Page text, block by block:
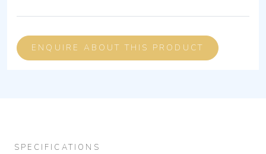
ENQUIRE ABOUT THIS PRODUCT
SPECIFICATIONS